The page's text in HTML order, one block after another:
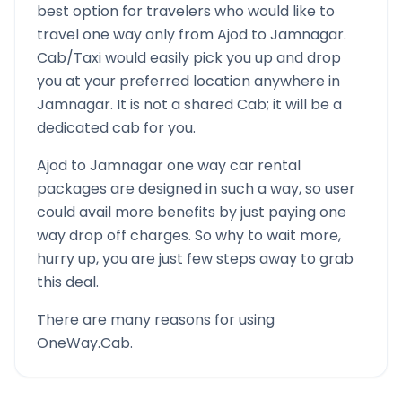
best option for travelers who would like to
travel one way only fromAjod to Jamnagar.
Cab/Taxi would easily pick you up and drop
you at your preferred location anywhere in
Jamnagar. It is not a shared Cab; it will be a
dedicated cab for you.
Ajod to Jamnagarone way car rental
packages are designed in such a way, so user
could avail more benefits by just paying one
way drop off charges. So why to wait more,
hurry up, you are just few steps away to grab
this deal.
There are many reasons for using
OneWay.Cab.